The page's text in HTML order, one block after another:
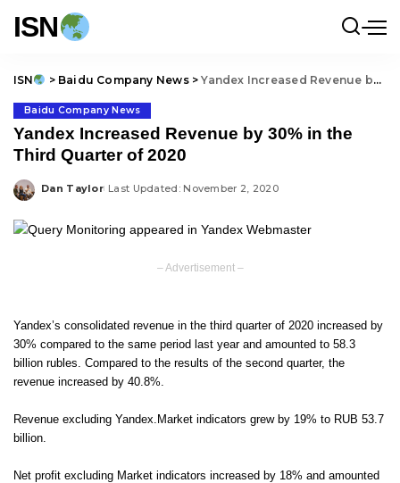
ISN
ISN > Baidu Company News>Yandex Increased Revenue by 30% in the Third Quarter of 2020
Baidu Company News
Yandex Increased Revenue by 30% in the
Third Quarter of 2020
Posted
Dan Taylor Last Updated: November 2, 2020
– Advertisement –
Yandex’s consolidated revenue in the third quarter of 2020 increased by
30% compared to the same period last year and amounted to 58.3
billion rubles. Compared to the results of the second quarter, the
revenue increased by 40.8%.
Revenue excluding Yandex.Market indicators grew by 19% to RUB 53.7
billion.
Net profit excluding Market indicators increased by 18% and amounted